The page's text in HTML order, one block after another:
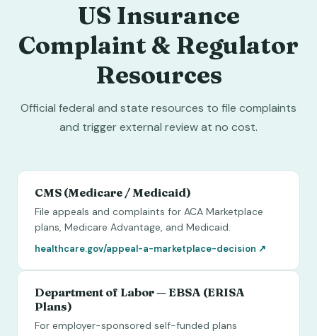
US Insurance
Complaint & Regulator
Resources
Official federal and state resources to file complaints
and trigger external review at no cost.
CMS (Medicare / Medicaid)
File appeals and complaints for ACA Marketplace
plans, Medicare Advantage, and Medicaid.
healthcare.gov/appeal-a-marketplace-decision ↗
Department of Labor — EBSA (ERISA
Plans)
For employer-sponsored self-funded plans